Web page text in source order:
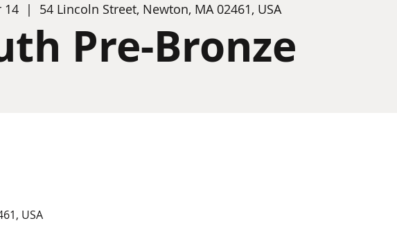
14
  |
54 Lincoln Street, Newton, MA 02461, USA
Pre-Bronze
USA